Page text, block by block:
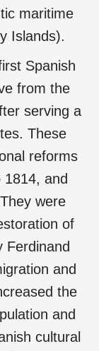
maritime
Islands).
Spanish
from the
serving a
These
reforms
and
were
of
Ferdinand
and
the
and
cultural